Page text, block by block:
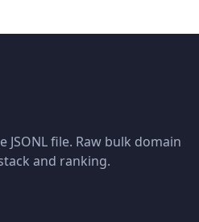
file. Raw bulk domain
and ranking.